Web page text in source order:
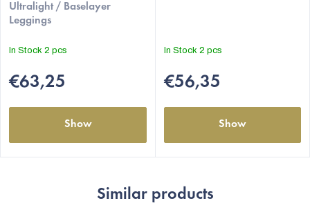
Ultralight / Baselayer
Leggings
In Stock 2 pcs
€63,25
Show
In Stock 2 pcs
€56,35
Show
Similar products